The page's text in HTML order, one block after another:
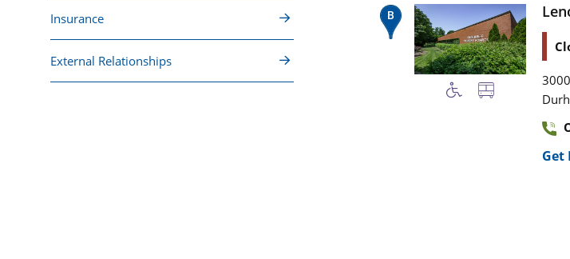
Insurance
External Relationships
Get